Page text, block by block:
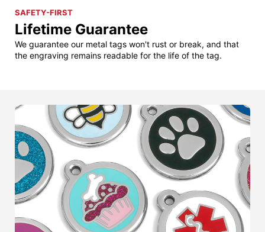
SAFETY-FIRST
Lifetime Guarantee
We guarantee our metal tags won't rust or break, and that
the engraving remains readable for the life of the tag.